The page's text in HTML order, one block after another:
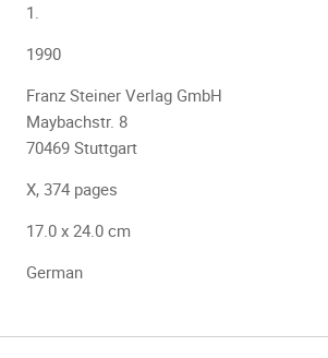
1.
1990
Franz Steiner Verlag GmbH
Maybachstr. 8
70469 Stuttgart
X, 374 pages
17.0 x 24.0 cm
German